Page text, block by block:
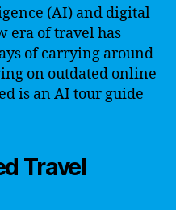
(AI) and digital
era of travel has
of carrying around
on outdated online
is an AI tour guide
Travel